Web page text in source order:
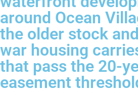
around Ocean
the older stock
war housing
that pass the 20-
easement